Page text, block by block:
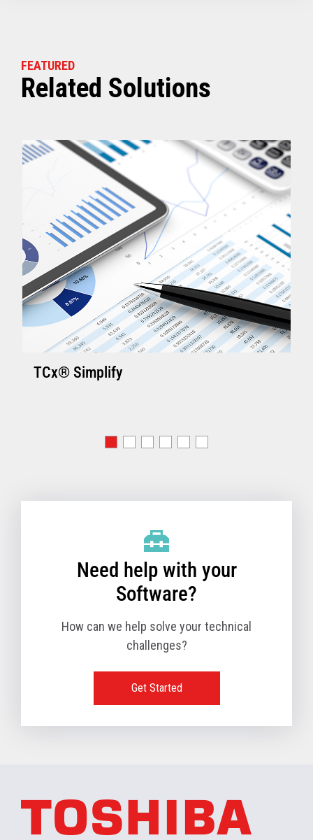
FEATURED
Related Solutions
TCx® Simplify
Need help with your
Software?
How can we help solve your technical
challenges?
Get Started